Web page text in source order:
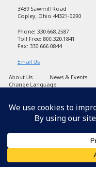
3489 Sawmill Road
Copley, Ohio 44321-0290
Phone: 330.668.2587
Toll Free: 800.320.1841
Fax: 330.666.0844
Email Us
About Us News & Events
Change Language